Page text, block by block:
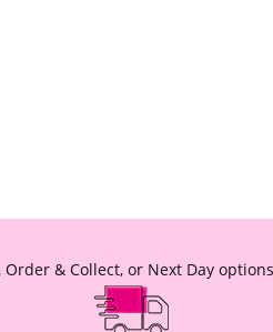
& Collect, or Next Day